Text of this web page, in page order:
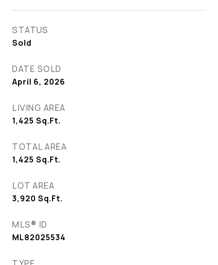
STATUS
Sold
DATE SOLD
April 6, 2026
LIVING AREA
1,425 Sq.Ft.
TOTAL AREA
1,425 Sq.Ft.
LOT AREA
3,920 Sq.Ft.
MLS® ID
ML82025534